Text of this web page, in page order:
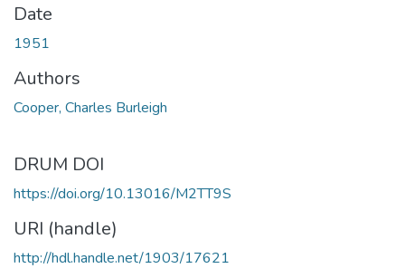
Date
1951
Authors
Cooper, Charles Burleigh
DRUM DOI
https://doi.org/10.13016/M2TT9S
URI (handle)
http://hdl.handle.net/1903/17621